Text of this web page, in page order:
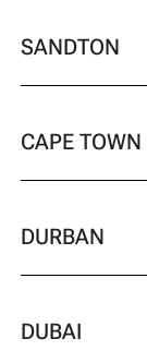
SANDTON
CAPE TOWN
DURBAN
DUBAI